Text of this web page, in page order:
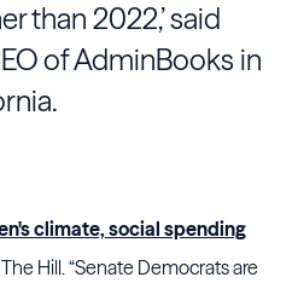
than 2022,’ said
of AdminBooks in
climate, social spending
Hill. “Senate Democrats are